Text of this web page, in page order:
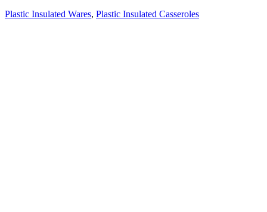
Plastic Insulated Wares, Plastic Insulated Casseroles